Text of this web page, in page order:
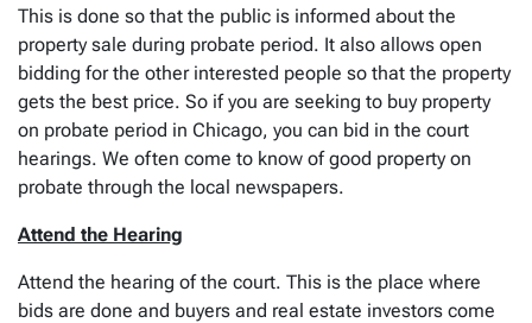
This is done so that the public is informed about the
property sale during probate period. It also allows open
bidding for the other interested people so that the property
gets the best price. So if you are seeking to buy property
on probate period in Chicago, you can bid in the court
hearings. We often come to know of good property on
probate through the local newspapers.
Attend the Hearing
Attend the hearing of the court. This is the place where
bids are done and buyers and real estate investors come